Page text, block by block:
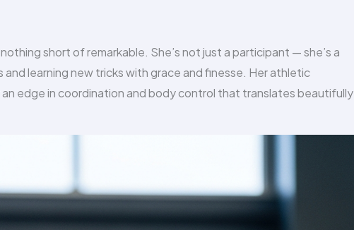
short of remarkable. She’s not just a participant — she’s a
learning new tricks with grace and finesse. Her athletic
an edge in coordination and body control that translates beautifully